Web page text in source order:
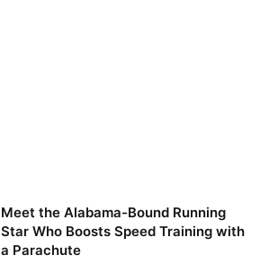
Meet the Alabama-Bound Running
Star Who Boosts Speed Training with
a Parachute